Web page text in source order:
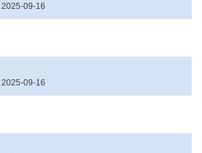
2025-09-16
2025-09-16